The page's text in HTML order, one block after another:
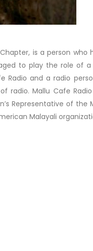
is a person
to play the role of
Radio and a radio
radio. Mallu Cafe
Representative of
Malayali